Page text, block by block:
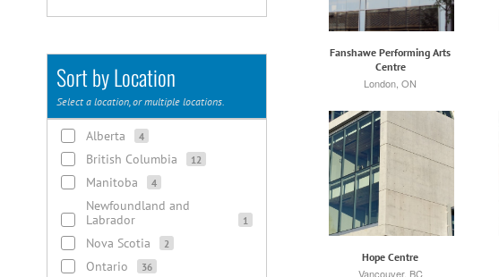
Fanshawe Performing Arts
Centre
London, ON
Hope Centre
Vancouver, BC
Sort by Location
Select a location, or multiple locations.
Alberta 4
British Columbia 12
Manitoba 4
Newfoundland and
Labrador
1
Nova Scotia 2
Ontario 36